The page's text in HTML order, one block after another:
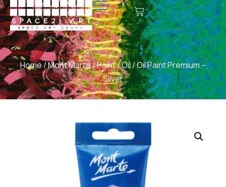
Home/Mont Marte/Paint/Oil/ Oil Paint Premium –
Silver